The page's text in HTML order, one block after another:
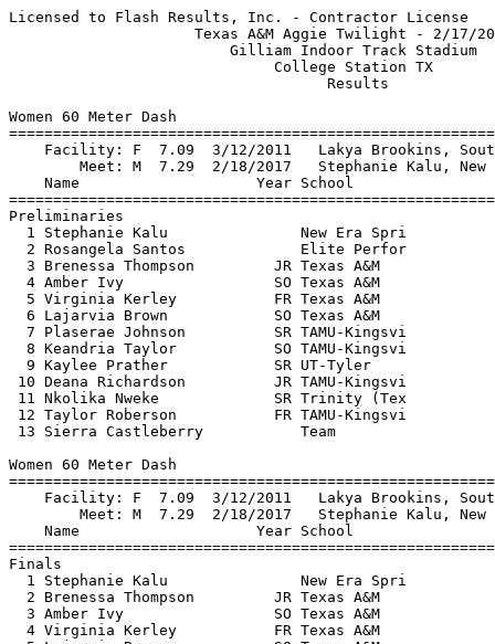
Licensed to Flash Results, Inc. - Contractor License      HY-TEK's Meet Manager
                     Texas A&M Aggie Twilight - 2/17/2018                      
                         Gilliam Indoor Track Stadium                          
                              College Station TX                               
                                    Results                                    
 
Women 60 Meter Dash
===================================================================
    Facility: F  7.09  3/12/2011   Lakya Brookins, South Carolina              
        Meet: M  7.29  2/18/2017   Stephanie Kalu, New Era Spri                
    Name                    Year School                 Prelims  H#
===================================================================
Preliminaries
  1 Stephanie Kalu               New Era Spri              7.33Q  2 
  2 Rosangela Santos             Elite Perfor              7.36Q  1 
  3 Brenessa Thompson         JR Texas A&M                 7.41q  2 
  4 Amber Ivy                 SO Texas A&M                 7.56q  2 
  5 Virginia Kerley           FR Texas A&M                 7.64q  1  7.634
  6 Lajarvia Brown            SO Texas A&M                 7.64q  1  7.636
  7 Plaserae Johnson          SR TAMU-Kingsvi              7.69q  1 
  8 Keandria Taylor           SO TAMU-Kingsvi              7.81q  2 
  9 Kaylee Prather            SR UT-Tyler                  7.85   1 
 10 Deana Richardson          JR TAMU-Kingsvi              7.88   1 
 11 Nkolika Nweke             SR Trinity (Tex              7.96   2 
 12 Taylor Roberson           FR TAMU-Kingsvi              7.97   2 
 13 Sierra Castleberry           Team                      8.02   2 
 
Women 60 Meter Dash
================================================================
    Facility: F  7.09  3/12/2011   Lakya Brookins, South Carolina              
        Meet: M  7.29  2/18/2017   Stephanie Kalu, New Era Spri                
    Name                    Year School                  Finals 
================================================================
Finals
  1 Stephanie Kalu               New Era Spri              7.29M 
  2 Brenessa Thompson         JR Texas A&M                 7.38  
  3 Amber Ivy                 SO Texas A&M                 7.53  
  4 Virginia Kerley           FR Texas A&M                 7.61  
  5 Lajarvia Brown            SO Texas A&M                 7.63  
  6 Plaserae Johnson          SR TAMU-Kingsvi              7.78  
  7 Keandria Taylor           SO TAMU-Kingsvi              7.85  
 
Women 200 Meter Dash
===================================================================
    Facility: F 22.42  3/11/2017   Ariana Washington, Oregon                   
        Meet: M 23.15  2/18/2017   Phyllis Francis, Nike                       
    Name                    Year School                  Finals  H#
===================================================================
  1 Diamond Spaulding         JR Texas A&M                23.46   4 
  2 Amber Ivy                 SO Texas A&M                23.53   1 
  3 Julia Madubuike           FR Texas A&M                23.95   1 
  4 Virginia Kerley           FR Texas A&M                23.96   4 
  5 Candyce Mcgrown              Elite Perfor             24.11   3 
  6 Jovanna Jones             SR UT-Rio Grand             25.12   2 
  7 Keandria Taylor           SO TAMU-Kingsvi             25.16   4 
  8 Chinyere Njoku            JR Texas A&M                25.19   3 
  9 Taylor Roberson           FR TAMU-Kingsvi             25.41   2 
 10 Taryn Milton              SO Texas A&M                25.45   2 
 11 Elizabeth Peters          SR Trinity (Tex             25.68   1 
 12 Brandi Cross                 Elite Perfor             25.89   3 
 13 Alia Griffin              SO TAMU-Kingsvi             26.48   4 
 14 Larissa Sanchez           FR TAMU-Kingsvi             26.65   1 
 15 Sierra Castleberry           Team                     27.01   3 
 
Women 400 Meter Dash
===================================================================
    Facility: F 50.79  3/12/2011   Jessica Beard, Texas A&M                    
        Meet: M 53.45  2/18/2017   Briyahna Desrosiers, Texas A&M              
    Name                    Year School                  Finals  H#
===================================================================
  1 Kanika Beckles               Unattached               54.94   2 
  2 Jarra Owens               JR Texas A&M                55.09   2 
  3 Lauren Lawless            SR Texas A&M                55.73   2 
  4 Candyce Mcgrown              Elite Perfor             56.82   1 
  5 LaGae Brigance            JR TAMU-Kingsvi             58.12   1 
  6 Alia Griffin              SO TAMU-Kingsvi             58.68   2 
  7 Larissa Sanchez           FR TAMU-Kingsvi             59.65   1 
  8 Adriana Bonin             JR TAMU-Kingsvi           1:04.70   1 
 
Women 800 Meter Run
================================================================
    Facility: F 2:01.09  3/11/2017   Raeven Rogers, Oregon                     
        Meet: M 2:11.91  2/18/2017   sylvia alboniga, Unattached               
    Name                    Year School                  Finals 
================================================================
  1 Hannah Campbell           JR Texas A&M              2:13.46  
  2 Margaret Hoffmann         SO Texas A&M              2:13.67  
  3 Jianni McDole             FR Texas A&M              2:13.70  
  4 Briana McCall             NA Unattached             2:16.28  
  5 Emily McCollum            FR Texas A&M              2:16.69  
  6 Nadia Pakes               JR Texas A&M              2:17.80  
  7 Carnecia Scott            SO TAMU-Kingsvi           2:23.83  
  8 Michala Janssen           FR Texas A&M              2:24.27  
  9 Haley Allen               SO UT-Rio Grand           2:27.77  
 -- Tarah Aliceaacosta        JR TAMU-Kingsvi               DNF  
 
Women 1 Mile Run
================================================================
    Facility: F 4:25.91  2/28/2009   Jenny Barringer, Colorado                 
        Meet: M 4:55.57  2/18/2017   Hannah Campbell, Texas A&M                
    Name                    Year School                  Finals 
================================================================
  1 Valarie Bradley           JR Texas A&M              4:56.17  
  2 Ashton Hutcherson         SO Texas A&M              4:58.53  
  3 Rachel Bernardo           FR Texas A&M              5:05.91  
  4 Kylie Purifoy             FR Texas A&M              5:11.18  
  5 Maddie Vondra             FR Texas A&M              5:12.52  
  6 Kelsey Persyn             SR Texas A&M              5:13.43  
  7 Amelia McElhinney         JR Texas A&M              5:28.52  
  8 Audrey Spitz              SO Texas A&M              5:33.08  
  9 Jenna Pugliese